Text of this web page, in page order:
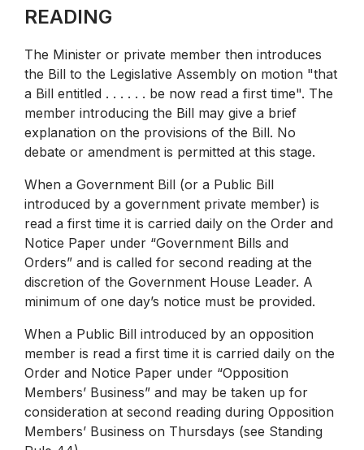
READING
The Minister or private member then introduces
the Bill to the Legislative Assembly on motion "that
a Bill entitled . . . . . . be now read a first time". The
member introducing the Bill may give a brief
explanation on the provisions of the Bill. No
debate or amendment is permitted at this stage.
When a Government Bill (or a Public Bill
introduced by a government private member) is
read a first time it is carried daily on the Order and
Notice Paper under “Government Bills and
Orders” and is called for second reading at the
discretion of the Government House Leader. A
minimum of one day’s notice must be provided.
When a Public Bill introduced by an opposition
member is read a first time it is carried daily on the
Order and Notice Paper under “Opposition
Members’ Business” and may be taken up for
consideration at second reading during Opposition
Members’ Business on Thursdays (see Standing